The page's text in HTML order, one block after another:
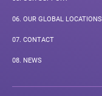
06. OUR GLOBAL LOCATIONS
07. CONTACT
08. NEWS